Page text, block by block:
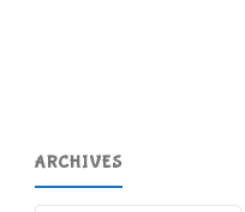
ARCHIVES